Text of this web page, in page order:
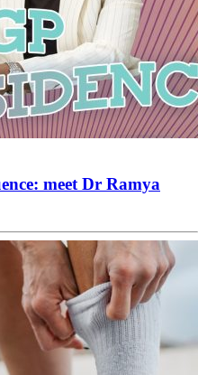
meet Dr Ramya